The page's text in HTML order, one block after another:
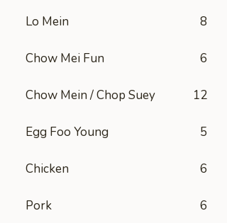
Lo Mein 8
Chow Mei Fun 6
Chow Mein / Chop Suey 12
Egg Foo Young 5
Chicken 6
Pork 6